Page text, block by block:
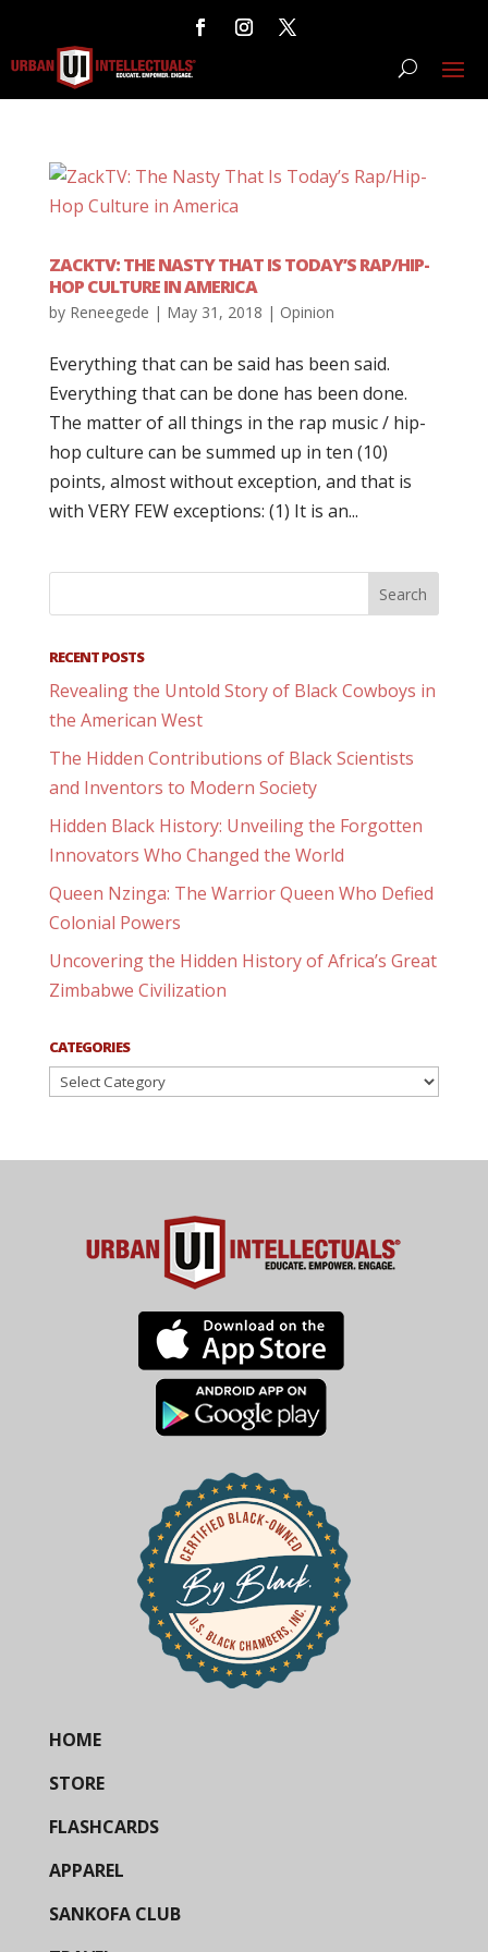
ZACKTV: THE NASTY THAT IS TODAY’S RAP/HIP-
HOP CULTURE IN AMERICA
by Reneegede | May 31, 2018 | Opinion
Everything that can be said has been said.
Everything that can be done has been done.
The matter of all things in the rap music / hip-
hop culture can be summed up in ten (10)
points, almost without exception, and that is
with VERY FEW exceptions: (1) It is an...
RECENT POSTS
Revealing the Untold Story of Black Cowboys in
the American West
The Hidden Contributions of Black Scientists
and Inventors to Modern Society
Hidden Black History: Unveiling the Forgotten
Innovators Who Changed the World
Queen Nzinga: The Warrior Queen Who Defied
Colonial Powers
Uncovering the Hidden History of Africa’s Great
Zimbabwe Civilization
CATEGORIES
Categories
HOME
STORE
FLASHCARDS
APPAREL
SANKOFA CLUB